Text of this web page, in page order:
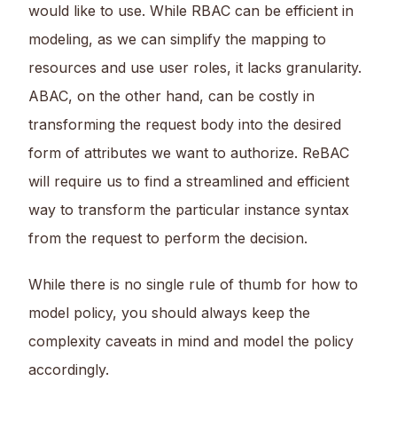
would like to use. While RBAC can be efficient in
modeling, as we can simplify the mapping to
resources and use user roles, it lacks granularity.
ABAC, on the other hand, can be costly in
transforming the request body into the desired
form of attributes we want to authorize. ReBAC
will require us to find a streamlined and efficient
way to transform the particular instance syntax
from the request to perform the decision.
While there is no single rule of thumb for how to
model policy, you should always keep the
complexity caveats in mind and model the policy
accordingly.